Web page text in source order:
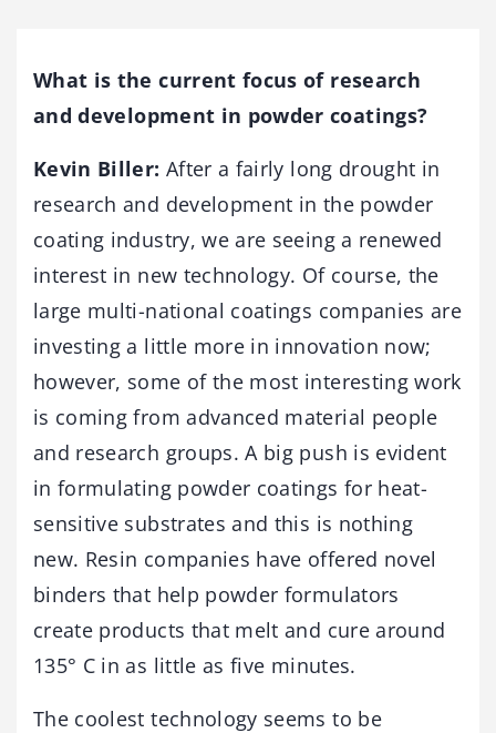
What is the current focus of research
and development in powder coatings?
Kevin Biller: After a fairly long drought in
research and development in the powder
coating industry, we are seeing a renewed
interest in new technology. Of course, the
large multi-national coatings companies are
investing a little more in innovation now;
however, some of the most interesting work
is coming from advanced material people
and research groups. A big push is evident
in formulating powder coatings for heat-
sensitive substrates and this is nothing
new. Resin companies have offered novel
binders that help powder formulators
create products that melt and cure around
135° C in as little as five minutes.
The coolest technology seems to be